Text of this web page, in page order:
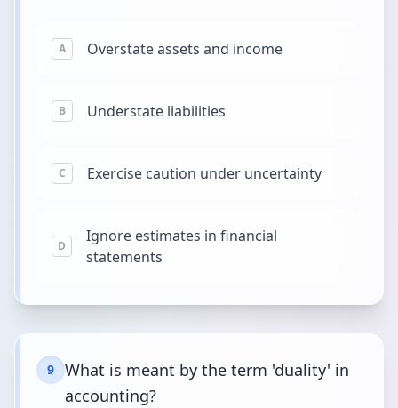
A Overstate assets and income
B Understate liabilities
C Exercise caution under uncertainty
D
Ignore estimates in financial
statements
9
What is meant by the term 'duality' in
accounting?